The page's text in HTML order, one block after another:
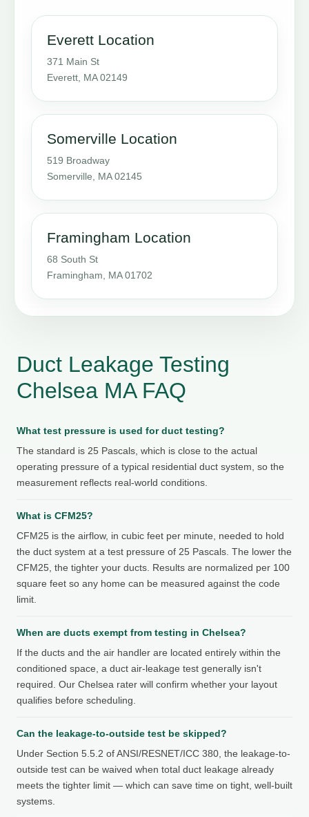
Everett Location
371 Main St
Everett, MA 02149
Somerville Location
519 Broadway
Somerville, MA 02145
Framingham Location
68 South St
Framingham, MA 01702
Duct Leakage Testing
Chelsea MA FAQ
What test pressure is used for duct testing?
The standard is 25 Pascals, which is close to the actual
operating pressure of a typical residential duct system, so the
measurement reflects real-world conditions.
What is CFM25?
CFM25 is the airflow, in cubic feet per minute, needed to hold
the duct system at a test pressure of 25 Pascals. The lower the
CFM25, the tighter your ducts. Results are normalized per 100
square feet so any home can be measured against the code
limit.
When are ducts exempt from testing in Chelsea?
If the ducts and the air handler are located entirely within the
conditioned space, a duct air-leakage test generally isn't
required. Our Chelsea rater will confirm whether your layout
qualifies before scheduling.
Can the leakage-to-outside test be skipped?
Under Section 5.5.2 of ANSI/RESNET/ICC 380, the leakage-to-
outside test can be waived when total duct leakage already
meets the tighter limit — which can save time on tight, well-built
systems.